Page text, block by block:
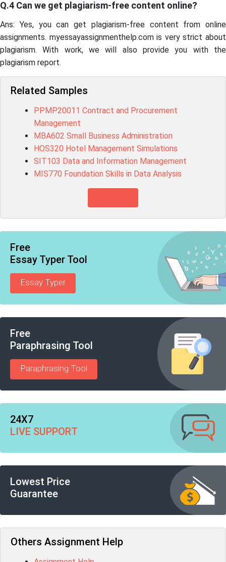
Q.4 Can we get plagiarism-free content online?
Ans: Yes, you can get plagiarism-free content from online
assignments. myessayassignmenthelp.com is very strict about
plagiarism. With work, we will also provide you with the
plagiarism report.
Related Samples
PPMP20011 Contract and Procurement
Management
MBA602 Small Business Administration
HOS320 Hotel Management Simulations
SIT103 Data and Information Management
MIS770 Foundation Skills in Data Analysis
Free
Essay Typer Tool
Essay Typer
Free
Paraphrasing Tool
Paraphrasing Tool
24X7
LIVE SUPPORT
Lowest Price
Guarantee
Others Assignment Help